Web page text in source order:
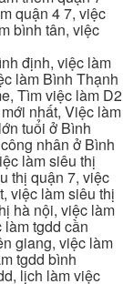
quận 4 7, việc
bình tân, việc
định, việc làm
làm Bình Thạnh
Tìm việc làm D2
nhất, Việc làm
tuổi ở Bình
nhân ở Bình
làm siêu thị
thị quận 7, việc
việc làm siêu thị
hà nội, việc làm
tgdd cần
giang, việc làm
tgdd bình
lịch làm việc